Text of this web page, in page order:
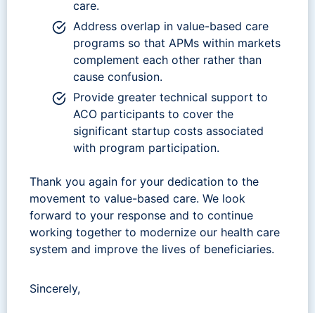
care.
Address overlap in value-based care
programs so that APMs within markets
complement each other rather than
cause confusion.
Provide greater technical support to
ACO participants to cover the
significant startup costs associated
with program participation.
Thank you again for your dedication to the
movement to value-based care. We look
forward to your response and to continue
working together to modernize our health care
system and improve the lives of beneficiaries.
Sincerely,